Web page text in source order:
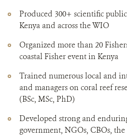
Produced 300+ scientific
Kenya and across the WIO
Organized more than 20
coastal Fisher event in Kenya
Trained numerous local and
and managers on coral reef
(BSc, MSc, PhD)
Developed strong and
government, NGOs, CBOs,